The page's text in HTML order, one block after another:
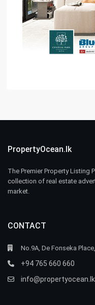
PropertyOcean.lk
The Premier Property Listing
collection of real estate
market.
CONTACT
No.9A, De Fonseka
+94 765 660 660
info@propertyocean.lk